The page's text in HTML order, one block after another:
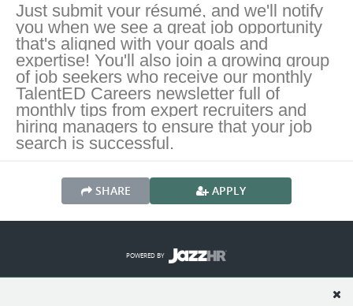
Just submit your résumé, and we'll notify
you when we see a great job opportunity
that's aligned with your goals and
expertise! You'll also join a growing group
of job seekers who receive our monthly
TalentED Careers newsletter full of
monthly tips from expert recruiters and
hiring managers to ensure that your job
search is successful.
SHARE APPLY
POWERED BY